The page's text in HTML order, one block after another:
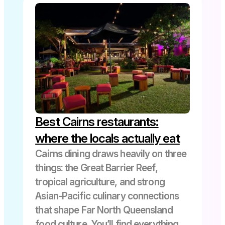
Best Cairns restaurants:
where the locals actually eat
Cairns dining draws heavily on three
things: the Great Barrier Reef,
tropical agriculture, and strong
Asian-Pacific culinary connections
that shape Far North Queensland